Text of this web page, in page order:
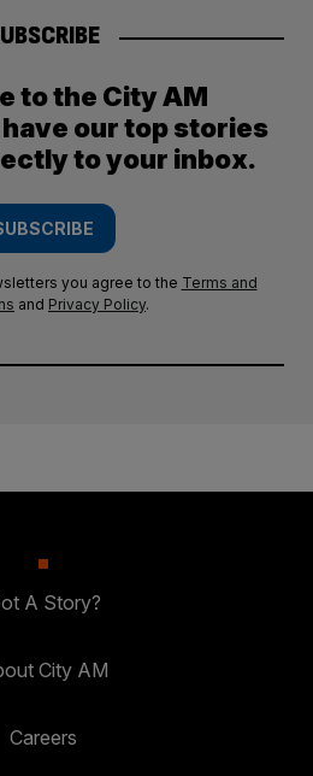
to the City AM
our top stories
to your inbox.
you agree to the Terms and
and Privacy Policy.
A Story?
City AM
Careers